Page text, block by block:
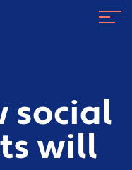
social
will